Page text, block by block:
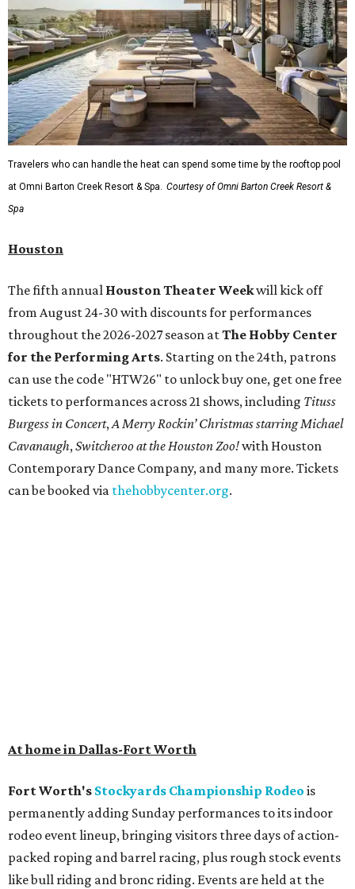
Travelers who can handle the heat can spend some time by the rooftop pool
at Omni Barton Creek Resort & Spa. Courtesy of Omni Barton Creek Resort &
Spa
Houston
The fifth annual Houston Theater Weekwill kick off
from August 24-30 with discounts for performances
throughout the 2026-2027 season atThe Hobby Center
for the Performing Arts. Starting on the 24th, patrons
can use the code "HTW26" to unlock buy one, get one free
tickets to performances across 21 shows, including Tituss
Burgess in Concert,A Merry Rockin’ Christmas starring Michael
Cavanaugh,Switcheroo at the Houston Zoo!with Houston
Contemporary Dance Company, and many more. Tickets
can be booked via thehobbycenter.org.
At home in Dallas-Fort Worth
Fort Worth's Stockyards Championship Rodeo is
permanently adding Sunday performances to its indoor
rodeo event lineup, bringing visitors three days of action-
packed roping and barrel racing, plus rough stock events
like bull riding and bronc riding. Events are held at the